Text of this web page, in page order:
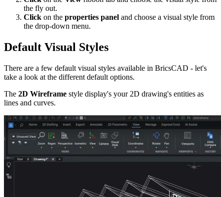
the fly out.
Click on the properties panel and choose a visual style from
the drop-down menu.
Default Visual Styles
There are a few default visual styles available in BricsCAD - let's
take a look at the different default options.
The 2D Wireframe style display's your 2D drawing's entities as
lines and curves.